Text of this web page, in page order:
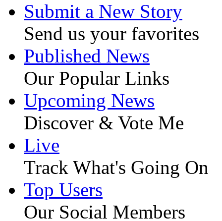
Submit a New Story
Send us your favorites
Published News
Our Popular Links
Upcoming News
Discover & Vote Me
Live
Track What's Going On
Top Users
Our Social Members